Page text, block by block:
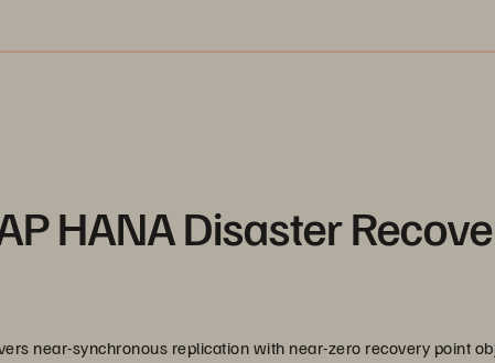
HANA Disaster
near-synchronous replication with near-zero recovery point